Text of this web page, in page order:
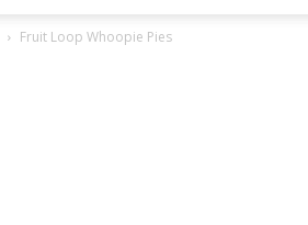
Fruit Loop Whoopie Pies